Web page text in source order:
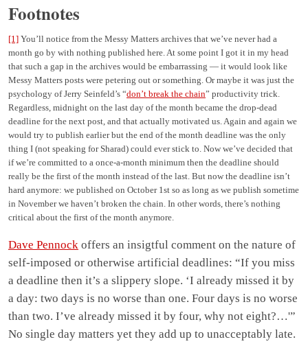
Footnotes
[1] You’ll notice from the Messy Matters archives that we’ve never had a
month go by with nothing published here. At some point I got it in my head
that such a gap in the archives would be embarrassing — it would look like
Messy Matters posts were petering out or something. Or maybe it was just the
psychology of Jerry Seinfeld’s “don’t break the chain” productivity trick.
Regardless, midnight on the last day of the month became the drop-dead
deadline for the next post, and that actually motivated us. Again and again we
would try to publish earlier but the end of the month deadline was the only
thing I (not speaking for Sharad) could ever stick to. Now we’ve decided that
if we’re committed to a once-a-month minimum then the deadline should
really be the first of the month instead of the last. But now the deadline isn’t
hard anymore: we published on October 1st so as long as we publish sometime
in November we haven’t broken the chain. In other words, there’s nothing
critical about the first of the month anymore.
Dave Pennock offers an insigtful comment on the nature of
self-imposed or otherwise artificial deadlines: “If you miss
a deadline then it’s a slippery slope. ‘I already missed it by
a day: two days is no worse than one. Four days is no worse
than two. I’ve already missed it by four, why not eight?…'”
No single day matters yet they add up to unacceptably late.